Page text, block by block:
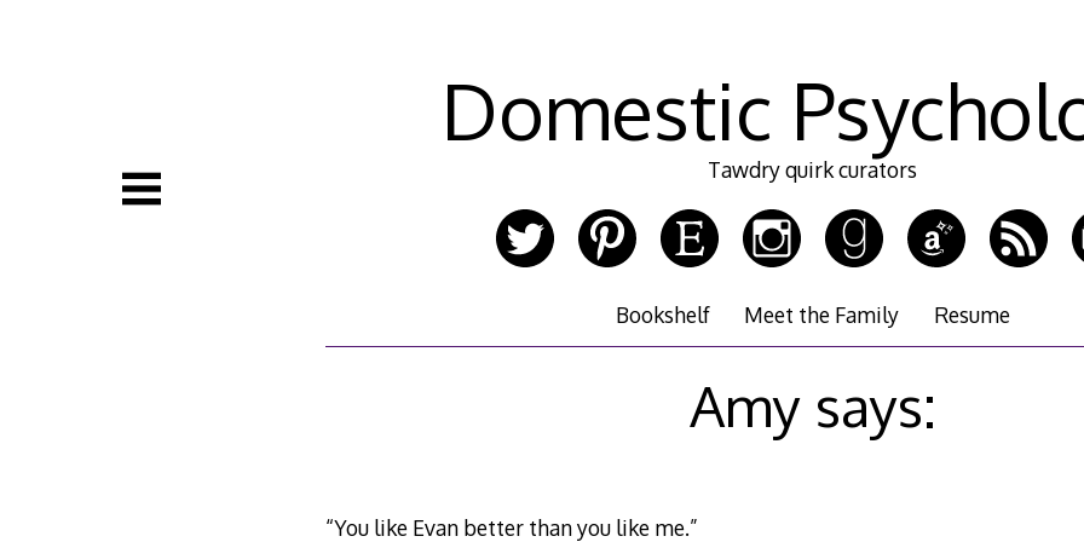
Domestic
Tawdry quirk curators
Bookshelf Meet the Family Resume
Amy says:
“You like Evan better than you like me.”